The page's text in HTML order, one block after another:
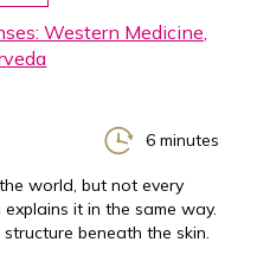
Western Medicine,
6 minutes
world, but not every
it in the same way.
beneath the skin.